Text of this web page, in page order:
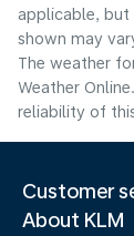
applicable, but
shown may
The weather
Weather
reliability of
Customer
About KLM